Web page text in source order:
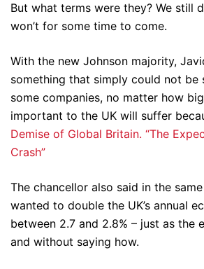
But what terms were they? We still
won’t for some time to come.
With the new Johnson majority,
something that simply could not be
some companies, no matter how
important to the UK will suffer
Demise of Global Britain. “The
Crash”
The chancellor also said in the
wanted to double the UK’s annual
between 2.7 and 2.8% – just as the
and without saying how.